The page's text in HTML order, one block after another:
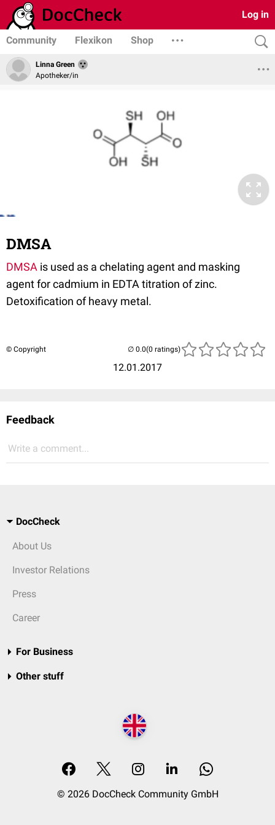
Log in
Community Flexikon Shop
Linna Green
Apotheker/in
DMSA
DMSA is used as a chelating agent and masking
agent for cadmium in EDTA titration of zinc.
Detoxification of heavy metal.
© Copyright
12.01.2017
(0 ratings)
Feedback
Write a comment...
DocCheck
About Us
Investor Relations
Press
Career
For Business
Other stuff
© 2026 DocCheck Community GmbH